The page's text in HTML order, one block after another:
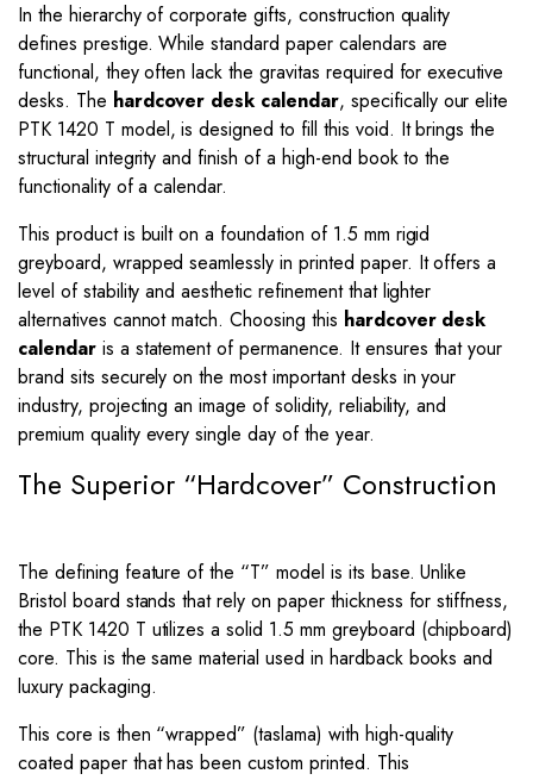
In the hierarchy of corporate gifts, construction quality
defines prestige. While standard paper calendars are
functional, they often lack the gravitas required for executive
desks. The hardcover desk calendar, specifically our elite
PTK 1420 T model, is designed to fill this void. It brings the
structural integrity and finish of a high-end book to the
functionality of a calendar.
This product is built on a foundation of 1.5 mm rigid
greyboard, wrapped seamlessly in printed paper. It offers a
level of stability and aesthetic refinement that lighter
alternatives cannot match. Choosing this hardcover desk
calendaris a statement of permanence. It ensures that your
brand sits securely on the most important desks in your
industry, projecting an image of solidity, reliability, and
premium quality every single day of the year.
The Superior “Hardcover” Construction
The defining feature of the “T” model is its base. Unlike
Bristol board stands that rely on paper thickness for stiffness,
the PTK 1420 T utilizes a solid 1.5 mm greyboard (chipboard)
core. This is the same material used in hardback books and
luxury packaging.
This core is then “wrapped” (taslama) with high-quality
coated paper that has been custom printed. This